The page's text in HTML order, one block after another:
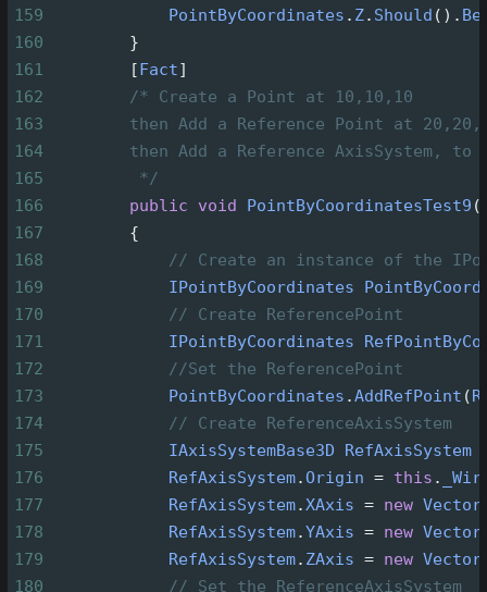
159
PointByCoordinates . Z. Should (). Be
160
        }
161
        [
Fact]
162
/* Create a Point at 10,10,10
163
then Add a Reference Point at
164
then Add a Reference AxisSystem, to
165
*/
166
public void PointByCoordinatesTest9
167
        {
168
// Create an instance of the
169
IPointByCoordinates
170
// Create ReferencePoint
171
IPointByCoordinates
172
//Set the ReferencePoint
173
PointByCoordinates .AddRefPoint (
174
// Create ReferenceAxisSystem
175
IAxisSystemBase3D RefAxisSystem
176
RefAxisSystem.Origin = this .
177
RefAxisSystem.XAxis = new
178
RefAxisSystem.YAxis = new
179
RefAxisSystem. ZAxis = new
180
// Set the ReferenceAxisSystem